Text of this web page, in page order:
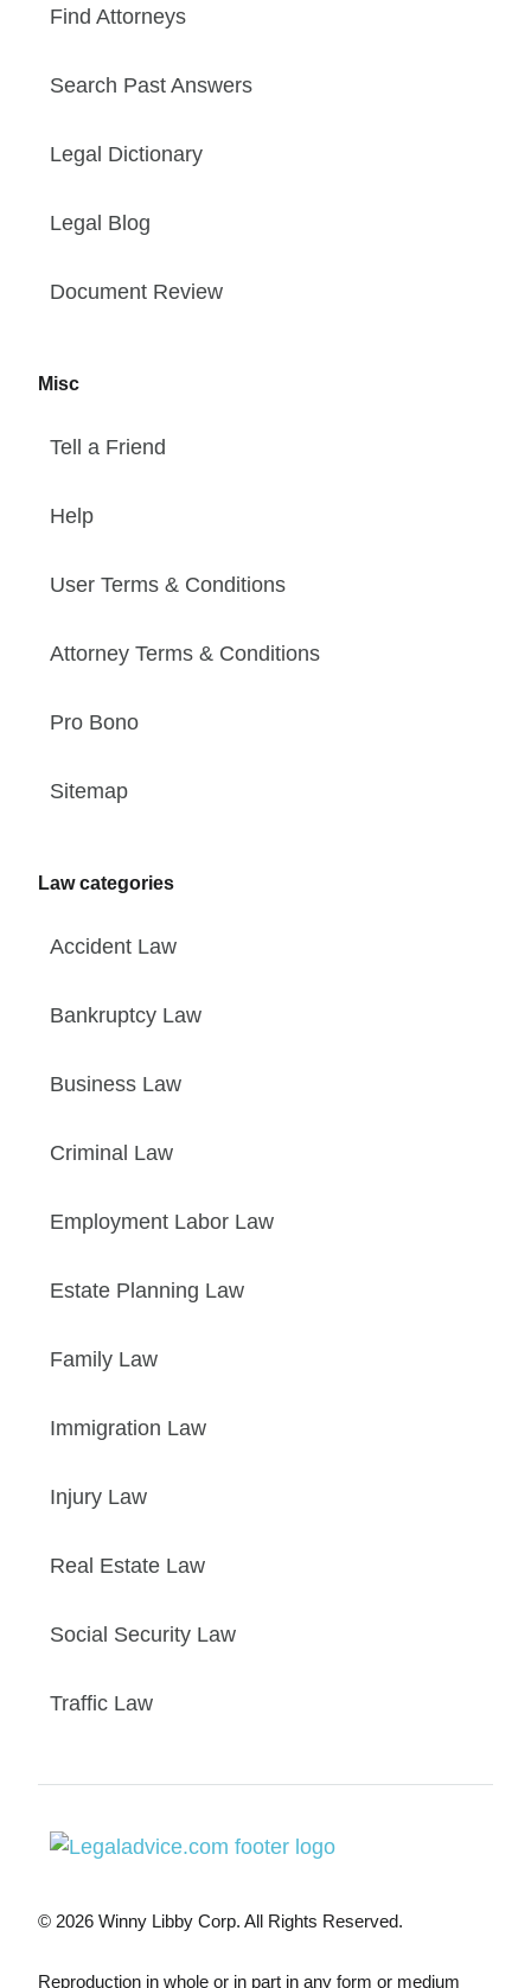
Find Attorneys
Search Past Answers
Legal Dictionary
Legal Blog
Document Review
Misc
Tell a Friend
Help
User Terms & Conditions
Attorney Terms & Conditions
Pro Bono
Sitemap
Law categories
Accident Law
Bankruptcy Law
Business Law
Criminal Law
Employment Labor Law
Estate Planning Law
Family Law
Immigration Law
Injury Law
Real Estate Law
Social Security Law
Traffic Law
© 2026 Winny Libby Corp. All Rights Reserved.
Reproduction in whole or in part in any form or medium